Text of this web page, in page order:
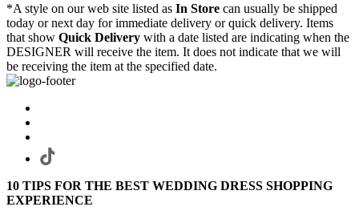
*A style on our web site listed as In Store can usually be shipped
today or next day for immediate delivery or quick delivery. Items
that show Quick Delivery with a date listed are indicating when the
DESIGNER will receive the item. It does not indicate that we will
be receiving the item at the specified date.
10 TIPS FOR THE BEST WEDDING DRESS SHOPPING
EXPERIENCE